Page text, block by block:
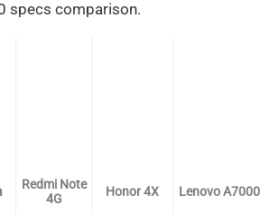
specs comparison.
Redmi Note
4G
Honor 4X Lenovo A7000